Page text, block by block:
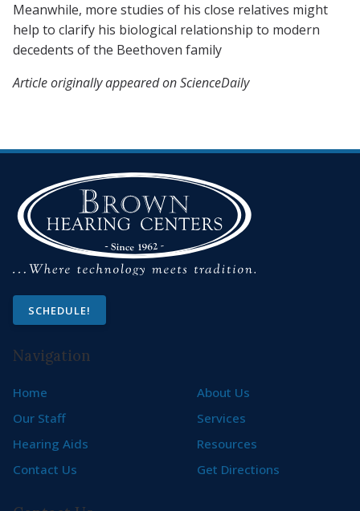
Meanwhile, more studies of his close relatives might
help to clarify his biological relationship to modern
decedents of the Beethoven family
Article originally appeared on ScienceDaily
SCHEDULE!
Navigation
Home
About Us
Our Staff
Services
Hearing Aids
Resources
Contact Us
Get Directions